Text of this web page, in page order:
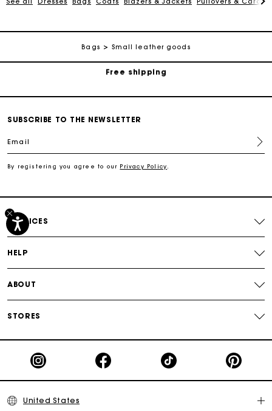
Bags Small leather goods
Track my order
Free shipping
Secured payment
Free shipping
Track my order
SUBSCRIBE TO THE NEWSLETTER
Email
By registering you agree to our Privacy Policy
SERVICES
HELP
ABOUT
STORES
United States